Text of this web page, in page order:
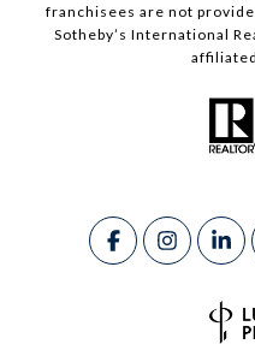
franchisees are not
Sotheby’s International